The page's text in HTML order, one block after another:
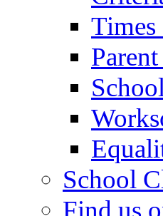
School
Find us